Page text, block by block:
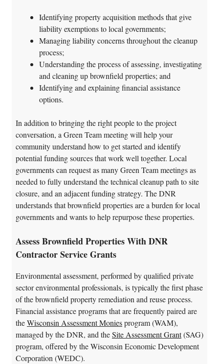
Identifying property acquisition methods that give
liability exemptions to local governments;
Managing liability concerns throughout the cleanup
process;
Understanding the process of assessing, investigating
and cleaning up brownfield properties; and
Identifying and explaining financial assistance
options.
In addition to bringing the right people to the project
conversation, a Green Team meeting will help your
community understand how to get started and identify
potential funding sources that work well together. Local
governments can request as many Green Team meetings as
needed to fully understand the technical cleanup path to site
closure, and an adjacent funding strategy. The DNR
understands that brownfield properties are a burden for local
governments and wants to help repurpose these properties.
Assess Brownfield Properties With DNR
Contractor Service Grants
Environmental assessment, performed by qualified private
sector environmental professionals, is typically the first phase
of the brownfield property remediation and reuse process.
Financial assistance programs that are frequently paired are
theWisconsin Assessment Moniesprogram (WAM),
managed by the DNR, and theSite Assessment Grant(SAG)
program, offered by the Wisconsin Economic Development
Corporation (WEDC).